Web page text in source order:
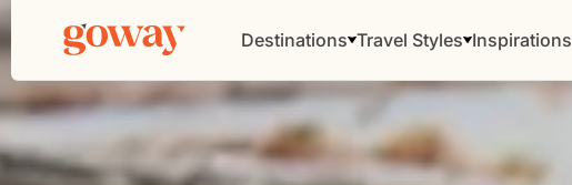
Destinations Travel Styles Inspirations